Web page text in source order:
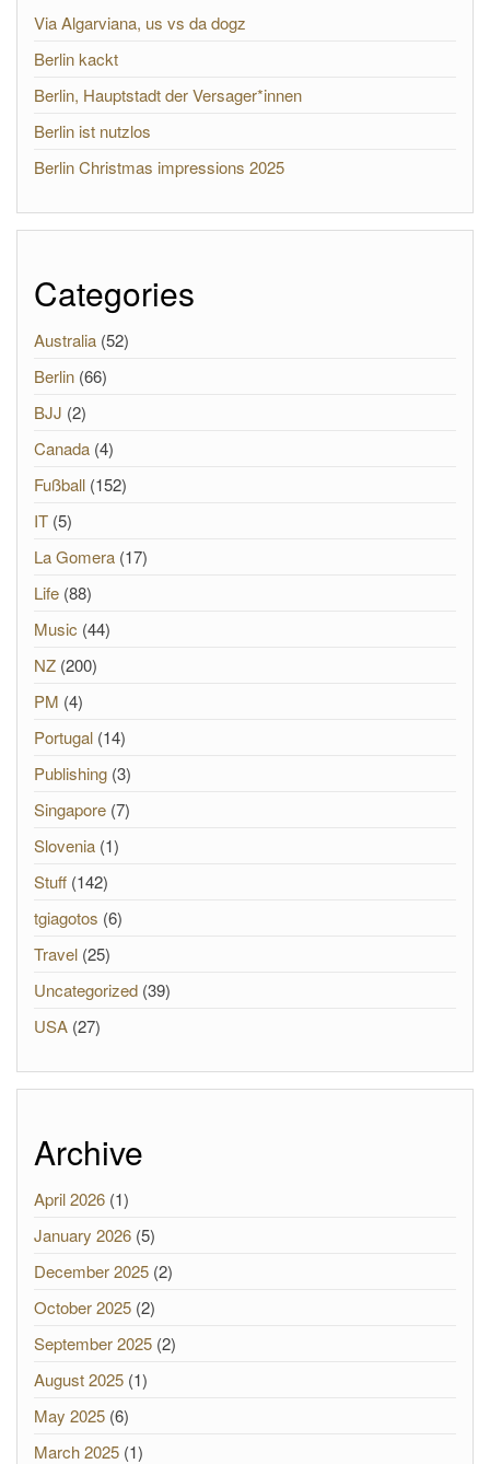
Via Algarviana, us vs da dogz
Berlin kackt
Berlin, Hauptstadt der Versager*innen
Berlin ist nutzlos
Berlin Christmas impressions 2025
Categories
Australia (52)
Berlin (66)
BJJ (2)
Canada (4)
Fußball (152)
IT (5)
La Gomera (17)
Life (88)
Music (44)
NZ (200)
PM (4)
Portugal (14)
Publishing (3)
Singapore (7)
Slovenia (1)
Stuff (142)
tgiagotos (6)
Travel (25)
Uncategorized (39)
USA (27)
Archive
April 2026 (1)
January 2026 (5)
December 2025 (2)
October 2025 (2)
September 2025 (2)
August 2025 (1)
May 2025 (6)
March 2025 (1)